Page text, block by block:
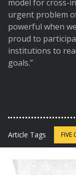
model for cross-
urgent problem
powerful when
proud to
institutions to
goals.”
Article Tags FIVE